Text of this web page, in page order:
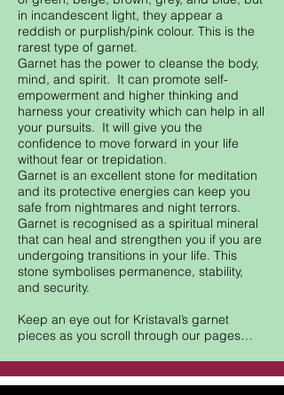
in incandescent light, they appear a
reddish or purplish/pink colour. This is the
rarest type of garnet.
Garnet has the power to cleanse the body,
mind, and spirit. It can promote self-
empowerment and higher thinking and
harness your creativity which can help in all
your pursuits. It will give you the
confidence to move forward in your life
without fear or trepidation.
Garnet is an excellent stone for meditation
and its protective energies can keep you
safe from nightmares and night terrors.
Garnet is recognised as a spiritual mineral
that can heal and strengthen you if you are
undergoing transitions in your life. This
stone symbolises permanence, stability,
and security.
Keep an eye out for Kristaval’s garnet
pieces as you scroll through our pages…